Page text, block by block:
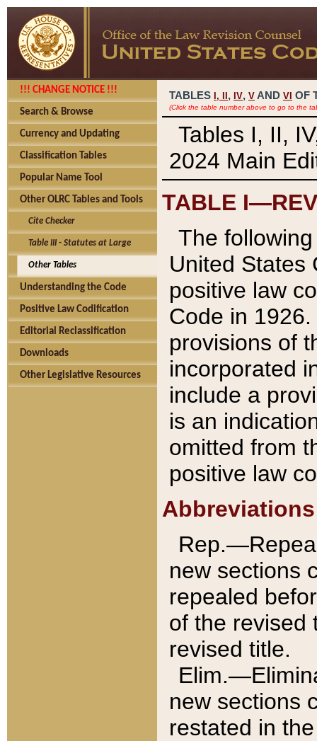
!!! CHANGE NOTICE !!!
Search & Browse
Currency and Updating
Classification Tables
Popular Name Tool
Other OLRC Tables and Tools
Cite Checker
Table III - Statutes at Large
Other Tables
Understanding the Code
Positive Law Codification
Editorial Reclassification
Downloads
Other Legislative Resources
TABLES I, , IV, V AND VI OF
(Click the table number above to go to the
Tables I, II,
2024 Main
TABLE
The
United States
positive law
Code in
provisions of
incorporated
include a
is an
omitted from
positive law
Abbreviations
new sections
repealed
of the revised
revised title.
new sections
restated in